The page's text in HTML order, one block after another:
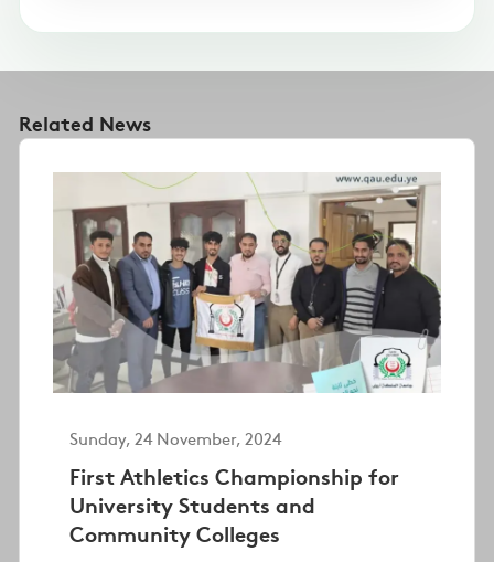
Related News
Sunday, 24 November, 2024
First Athletics Championship for
University Students and
Community Colleges